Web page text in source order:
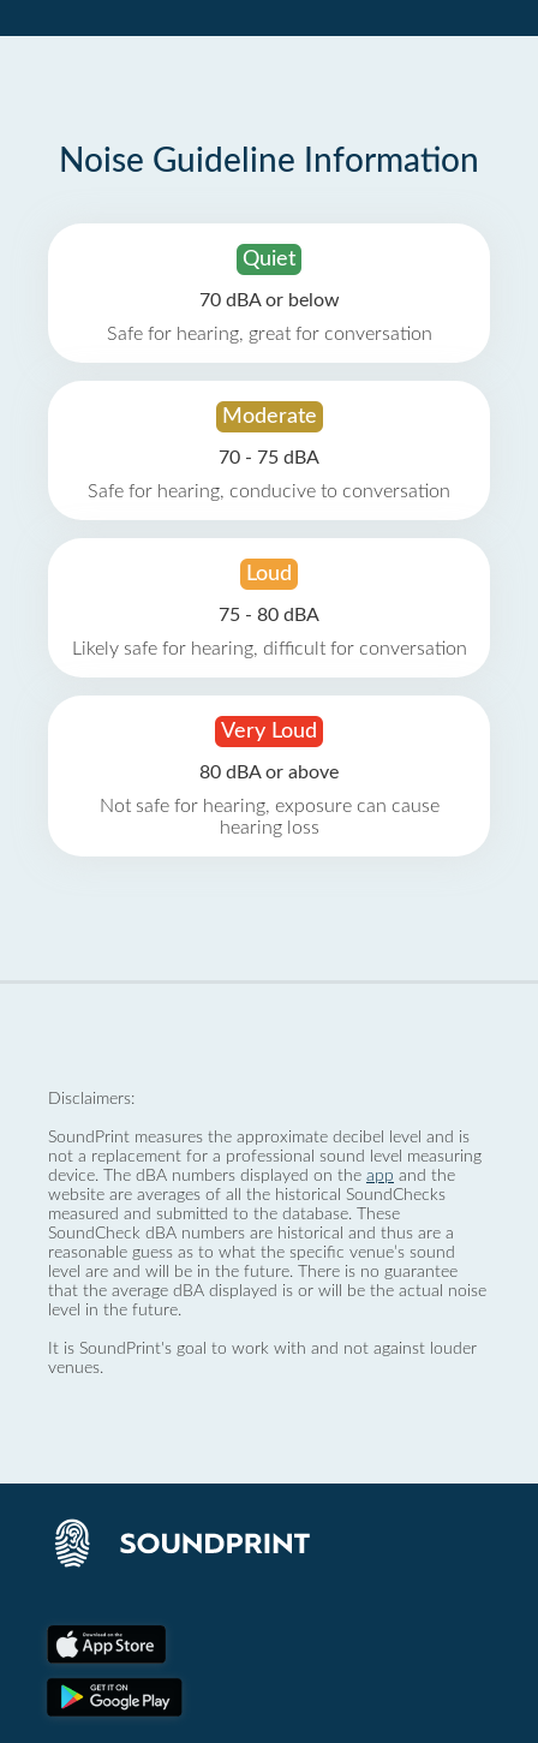
Noise Guideline Information
Quiet
70 dBA or below
Safe for hearing, great for conversation
Moderate
70 - 75 dBA
Safe for hearing, conducive to conversation
Loud
75 - 80 dBA
Likely safe for hearing, difficult for conversation
Very Loud
80 dBA or above
Not safe for hearing, exposure can cause
hearing loss
Disclaimers:
SoundPrint measures the approximate decibel level and is
not a replacement for a professional sound level measuring
device. The dBA numbers displayed on the app and the
website are averages of all the historical SoundChecks
measured and submitted to the database. These
SoundCheck dBA numbers are historical and thus are a
reasonable guess as to what the specific venue’s sound
level are and will be in the future. There is no guarantee
that the average dBA displayed is or will be the actual noise
level in the future.
It is SoundPrint's goal to work with and not against louder
venues.